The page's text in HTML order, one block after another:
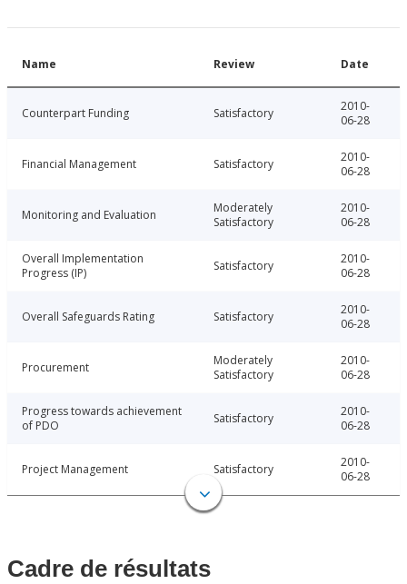
Name Review Date
Counterpart Funding Satisfactory
2010-
06-28
Financial Management Satisfactory
2010-
06-28
Monitoring and Evaluation
Moderately
Satisfactory
2010-
06-28
Overall Implementation
Progress (IP)
Satisfactory
2010-
06-28
Overall Safeguards Rating Satisfactory
2010-
06-28
Procurement
Moderately
Satisfactory
2010-
06-28
Progress towards achievement
of PDO
Satisfactory
2010-
06-28
Project Management Satisfactory
2010-
06-28
Cadre de résultats